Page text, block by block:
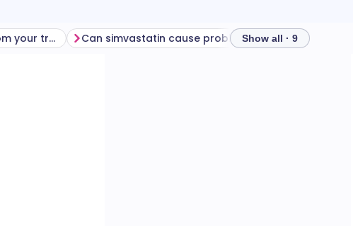
Getting the most from your treatment Can simvastatin cause problems? How to store
Show all · 9